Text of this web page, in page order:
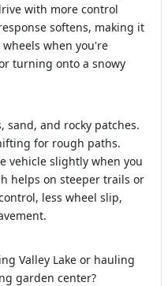
with more control
softens, making it
when you're
turning onto a snowy
sand, and rocky patches.
for rough paths.
vehicle slightly when you
helps on steeper trails or
less wheel slip,
Valley Lake or hauling
garden center?